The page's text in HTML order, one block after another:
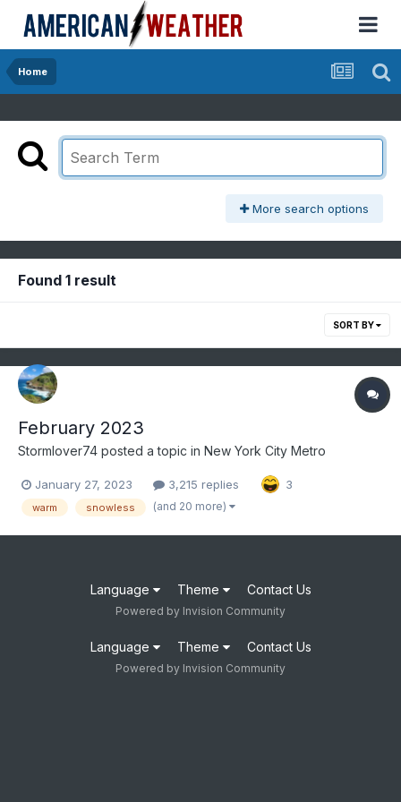
Home
More search options
Found 1 result
SORT BY
February 2023
Stormlover74 posted a topic in New York City Metro
January 27, 2023 3,215 replies 3
warm snowless (and 20 more)
Language Theme Contact Us
Powered by Invision Community
Language Theme Contact Us
Powered by Invision Community